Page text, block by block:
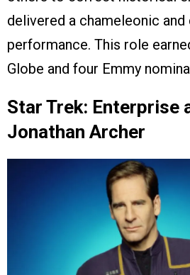
delivered a chameleonic
performance. This role
Globe and four Emmy
Star Trek: Enterprise
Jonathan Archer